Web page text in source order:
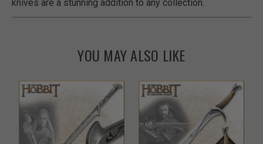
knives are a stunning addition to any collection.
YOU MAY ALSO LIKE